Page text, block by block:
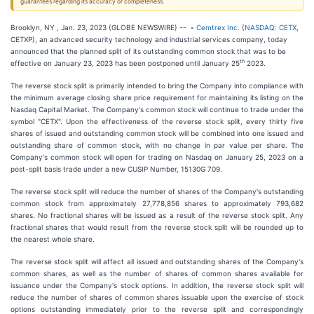
guarantees regarding its accuracy or completeness.
Brooklyn, NY , Jan. 23, 2023 (GLOBE NEWSWIRE) -- - Cemtrex Inc. (NASDAQ: CETX
CETXP), an advanced security technology and industrial services company, today
announced that the planned split of its outstanding common stock that was to be
effective on January 23, 2023 has been postponed until January 25th 2023.
The reverse stock split is primarily intended to bring the Company into compliance with
the minimum average closing share price requirement for maintaining its listing on the
Nasdaq Capital Market. The Company's common stock will continue to trade under the
symbol "CETX". Upon the effectiveness of the reverse stock split, every thirty five
shares of issued and outstanding common stock will be combined into one issued and
outstanding share of common stock, with no change in par value per share. The
Company's common stock will open for trading on Nasdaq on January 25, 2023 on a
post-split basis trade under a new CUSIP Number, 15130G 709.
The reverse stock split will reduce the number of shares of the Company's outstanding
common stock from approximately 27,778,856 shares to approximately 793,682
shares. No fractional shares will be issued as a result of the reverse stock split. Any
fractional shares that would result from the reverse stock split will be rounded up to
the nearest whole share.
The reverse stock split will affect all issued and outstanding shares of the Company's
common shares, as well as the number of shares of common shares available for
issuance under the Company's stock options. In addition, the reverse stock split will
reduce the number of shares of common shares issuable upon the exercise of stock
options outstanding immediately prior to the reverse split and correspondingly